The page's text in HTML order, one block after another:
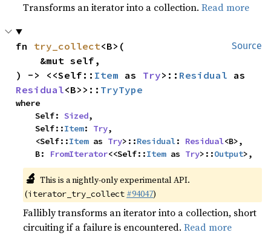
Transforms an iterator into a collection.Read more
Source
fn try_collect<B>(
) -> <<Self:: Item as Try>:: Residual
Residual<B>>:: TryType
where
    Self:
Sized,
    Self::
Item: Try,
    <Self::
Item as Try>::Residual: Residual<B>,
    B:
FromIterator<<Self::Item as Try>::Output>,
🔬 This is a nightly-only experimental API.
(iterator_try_collect #94047)
Fallibly transforms an iterator into a collection, short
circuiting if a failure is encountered.Read more